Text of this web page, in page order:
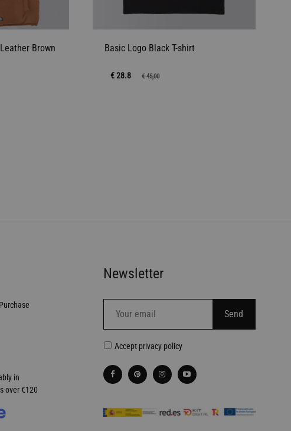
Brown Basic Logo Black T-shirt
€ 28.8 €45,00
in
over €120
Newsletter
Accept privacy policy